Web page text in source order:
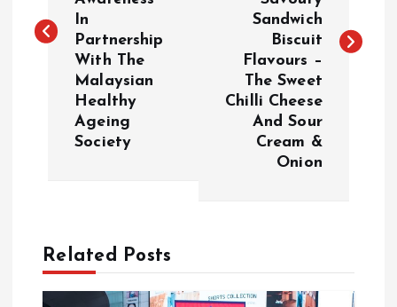
t
g
a
In
Partnership
With The
Malaysian
Healthy
Ageing
Society
Sandwich
Biscuit
Flavours –
The Sweet
Chilli Cheese
And Sour
Cream &
Onion
Related Posts